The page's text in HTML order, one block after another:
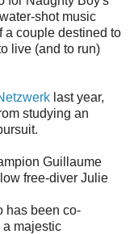
shot music
a couple destined to
live (and to run)
last year,
studying an
Guillaume
free-diver Julie
has been co-
a majestic